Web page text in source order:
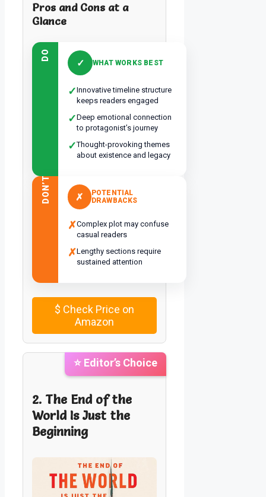
Pros and Cons at a
Glance
DO
✓ WHAT WORKS BEST
✓Innovative timeline structure
keeps readers engaged
✓Deep emotional connection
to protagonist’s journey
✓Thought-provoking themes
about existence and legacy
DON’T ✗
POTENTIAL
DRAWBACKS
✗Complex plot may confuse
casual readers
✗Lengthy sections require
sustained attention
$ Check Price on
Amazon
⭐ Editor’s Choice
2. The End of the
World Is Just the
Beginning